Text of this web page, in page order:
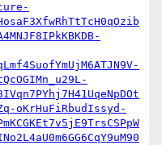
oKrHuFiRbudIssyd-